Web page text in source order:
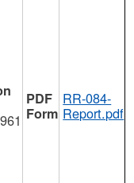
RR-084-
Report.pdf